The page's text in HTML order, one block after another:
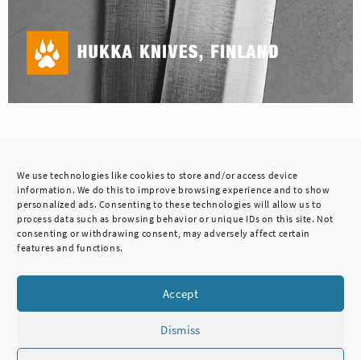
We use technologies like cookies to store and/or access device
information. We do this to improve browsing experience and to show
personalized ads. Consenting to these technologies will allow us to
process data such as browsing behavior or unique IDs on this site. Not
consenting or withdrawing consent, may adversely affect certain
features and functions.
Accept
Dismiss